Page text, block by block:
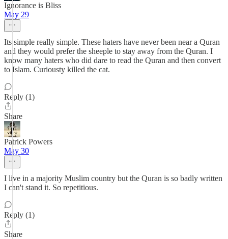
Ignorance is Bliss
May 29
Its simple really simple. These haters have never been near a Quran
and they would prefer the sheeple to stay away from the Quran. I
know many haters who did dare to read the Quran and then convert
to Islam. Curiousty killed the cat.
Reply (1)
Share
Patrick Powers
May 30
I live in a majority Muslim country but the Quran is so badly written
I can't stand it. So repetitious.
Reply (1)
Share